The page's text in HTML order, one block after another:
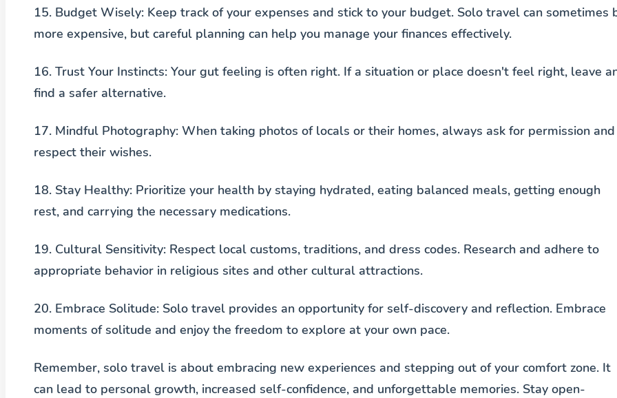
15. Budget Wisely: Keep track of your expenses and stick to your budget. Solo travel can sometimes
more expensive, but careful planning can help you manage your finances effectively.
16. Trust Your Instincts: Your gut feeling is often right. If a situation or place doesn't feel right, leave
find a safer alternative.
17. Mindful Photography: When taking photos of locals or their homes, always ask for permission and
respect their wishes.
18. Stay Healthy: Prioritize your health by staying hydrated, eating balanced meals, getting enough
rest, and carrying the necessary medications.
19. Cultural Sensitivity: Respect local customs, traditions, and dress codes. Research and adhere to
appropriate behavior in religious sites and other cultural attractions.
20. Embrace Solitude: Solo travel provides an opportunity for self-discovery and reflection. Embrace
moments of solitude and enjoy the freedom to explore at your own pace.
Remember, solo travel is about embracing new experiences and stepping out of your comfort zone. It
can lead to personal growth, increased self-confidence, and unforgettable memories. Stay open-